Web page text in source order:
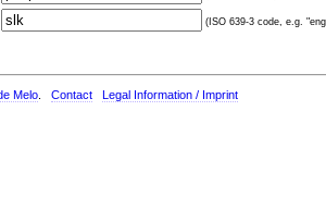
(ISO 639-3 code, e.g.
Melo Contact Legal Information / Imprint